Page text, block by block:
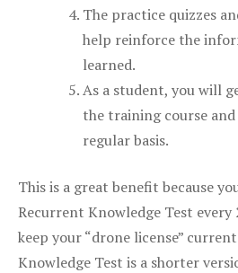
The practice quizzes
help reinforce the
learned.
As a student, you will
the training course
regular basis.
This is a great benefit because
Recurrent Knowledge Test
keep your “drone license”
Knowledge Test is a shorter